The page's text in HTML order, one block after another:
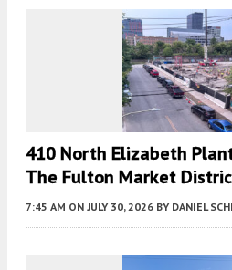
410 North Elizabeth
The Fulton Market
7:45 AM ON JULY 30, 2026 BY DANIEL